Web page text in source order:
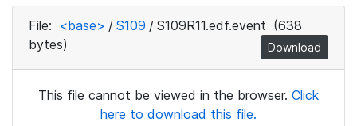
File: <base> / S109 / S109R11.edf.event (638
bytes)
Download
This file cannot be viewed in the browser. Click
here to download this file.